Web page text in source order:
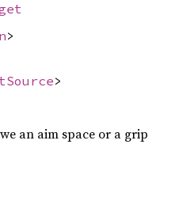
>
>
an aim space or a grip